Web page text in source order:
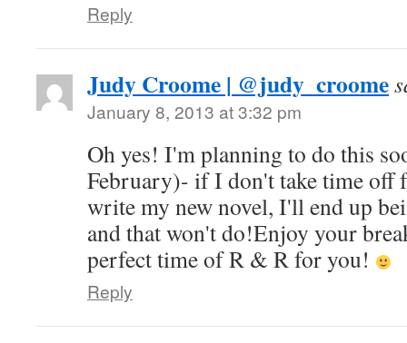
Reply
Judy Croome | @judy_croome
January 8, 2013 at 3:32 pm
Oh yes! I'm planning to do this
February)- if I don't take time off
write my new novel, I'll end up
and that won't do!Enjoy your
perfect time of R & R for you!
Reply